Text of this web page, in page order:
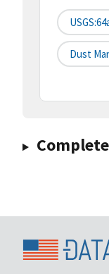
Dust